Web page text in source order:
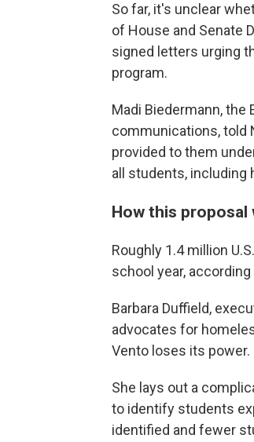
So far, it's unclear
of House and Senate
signed letters urging
program.
Madi Biedermann,
communications, told
provided to them
all students, including
How this proposal
Roughly 1.4 million
school year,
Barbara Duffield,
advocates for
Vento loses its power.
She lays out a
to identify students
identified and fewer